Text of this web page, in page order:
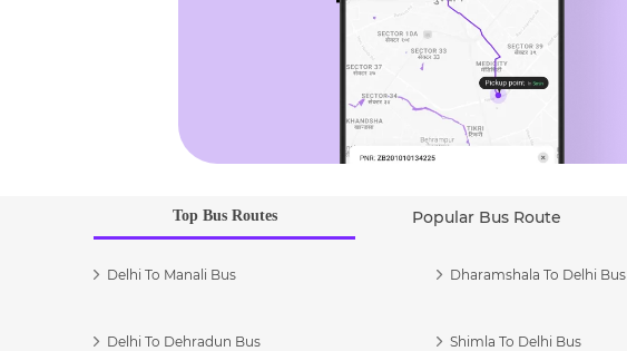
Top Bus Routes Popular Bus Route
Delhi To Manali Bus
Delhi To Dehradun Bus
Dharamshala To Delhi Bus
Shimla To Delhi Bus